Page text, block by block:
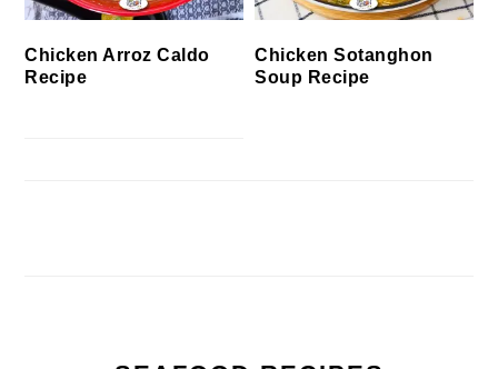
Chicken Arroz Caldo
Recipe
Chicken Sotanghon
Soup Recipe